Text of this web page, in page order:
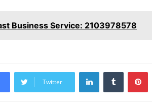
Business Service: 2103978578
Twitter
LinkedInTumblr